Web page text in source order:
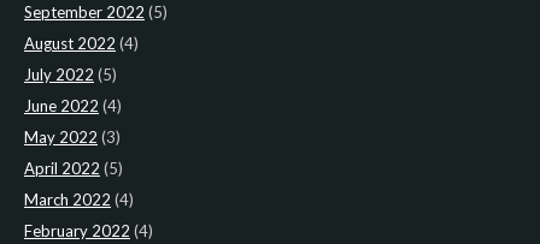
September 2022 (5)
August 2022 (4)
July 2022 (5)
June 2022 (4)
May 2022 (3)
April 2022 (5)
March 2022 (4)
February 2022 (4)